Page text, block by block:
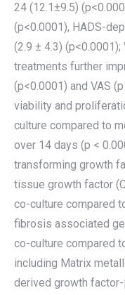
24 (12.1±9.5)
(p<0.0001), HADS-
(2.9 ± 4.3)
treatments further
(p<0.0001) and VAS
viability and
culture compared to
over 14 days (p <
transforming growth
tissue growth factor
co-culture compared
fibrosis associated
co-culture compared
including Matrix
derived growth